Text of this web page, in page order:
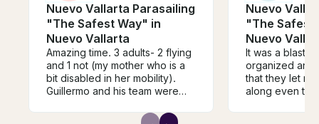
Nuevo Vallarta Parasailing
"The Safest Way" in
Nuevo Vallarta
Amazing time. 3 adults- 2 flying
and 1 not (my mother who is a
bit disabled in her mobility).
Guillermo and his team were
my mom in getting in and out of
Nuevo
"The Safest
Nuevo
It was a blast!
organized and
that they let
along even